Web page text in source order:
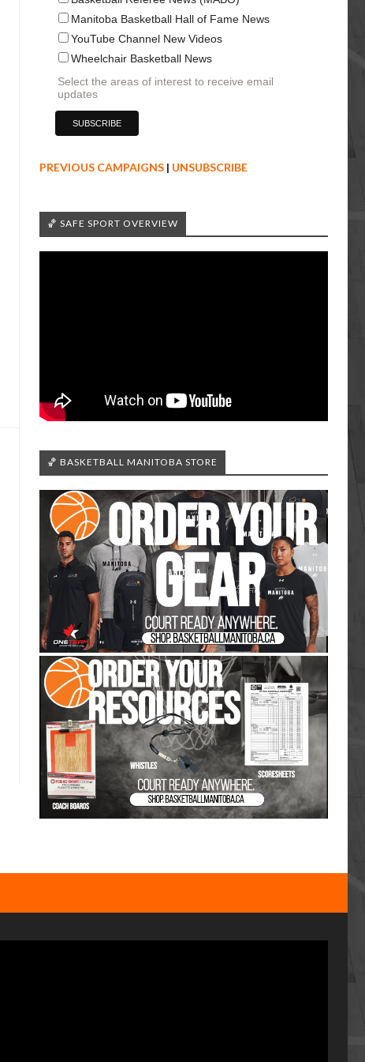
Manitoba Basketball Hall of Fame News
YouTube Channel New Videos
Wheelchair Basketball News
Select the areas of interest to receive email
updates
PREVIOUS CAMPAIGNS | UNSUBSCRIBE
🏀 SAFE SPORT OVERVIEW
🏀 BASKETBALL MANITOBA STORE